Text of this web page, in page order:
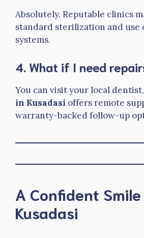
Absolutely. Reputable clinics
standard sterilization and
systems.
4. What if I need
You can visit your local
in Kusadasi offers remote
warranty-backed follow-up
A Confident
Kusadasi